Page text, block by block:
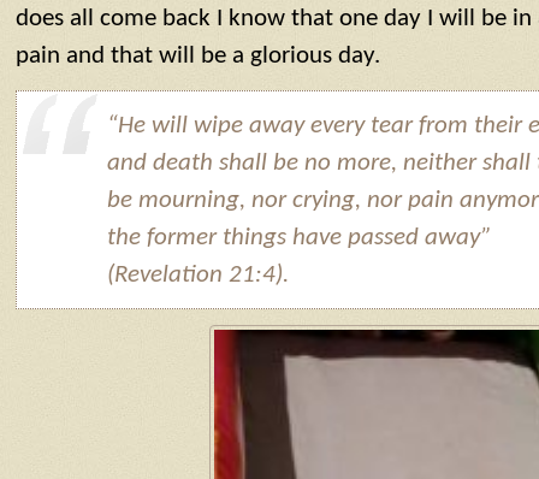
does all come back I know that one day I will be
pain and that will be a glorious day.
“He will wipe away every tear from their
and death shall be no more, neither shall
be mourning, nor crying, nor pain
the former things have passed away”
(Revelation 21:4).